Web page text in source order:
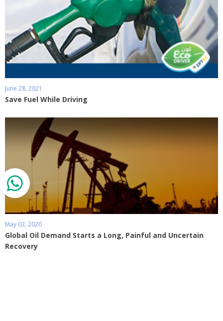
June 28, 2021
Save Fuel While Driving
May 03, 2020
Global Oil Demand Starts a Long, Painful and Uncertain
Recovery